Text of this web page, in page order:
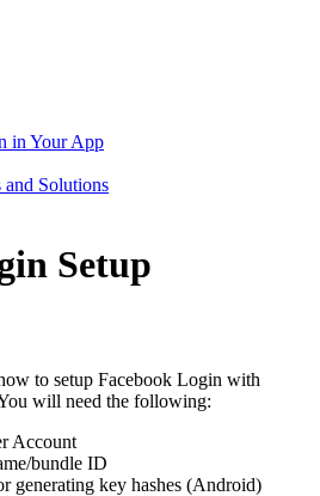
in Your App
and Solutions
Setup
to setup Facebook Login with
will need the following:
Account
bundle ID
generating key hashes (Android)